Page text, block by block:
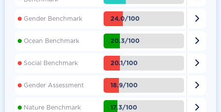
Gender Benchmark 24.0/100 
Ocean Benchmark 20.3/100 
Social Benchmark 20.1/100 
Gender Assessment 18.9/100 
Nature Benchmark 17.3/100 